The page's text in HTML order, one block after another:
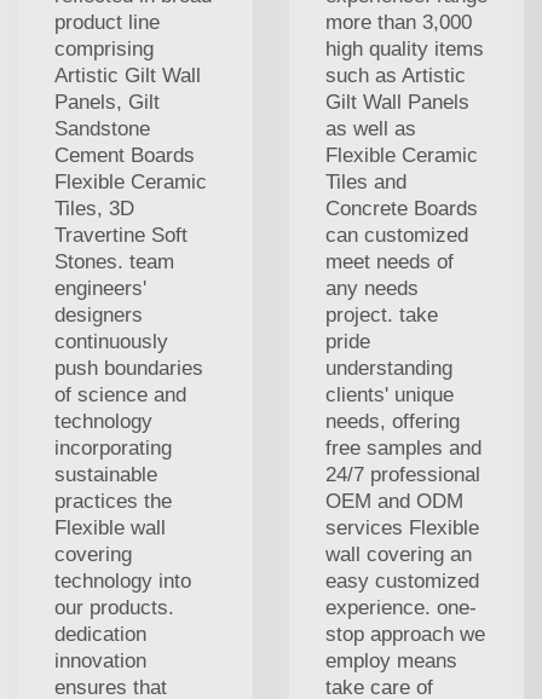
product line
comprising
Artistic Gilt Wall
Panels, Gilt
Sandstone
Cement Boards
Flexible Ceramic
Tiles, 3D
Travertine Soft
Stones. team
engineers'
designers
continuously
push boundaries
of science and
technology
incorporating
sustainable
practices the
Flexible wall
covering
technology into
our products.
dedication
innovation
ensures that
more than 3,000
high quality items
such as Artistic
Gilt Wall Panels
as well as
Flexible Ceramic
Tiles and
Concrete Boards
can customized
meet needs of
any needs
project. take
pride
understanding
clients' unique
needs, offering
free samples and
24/7 professional
OEM and ODM
services Flexible
wall covering an
easy customized
experience. one-
stop approach we
employ means
take care of